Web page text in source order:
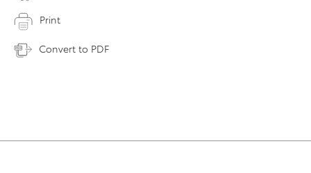
Print
Convert to PDF